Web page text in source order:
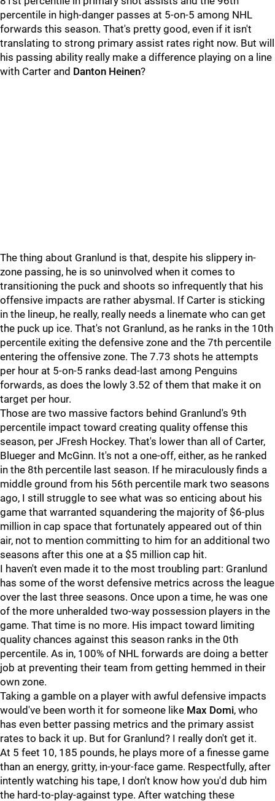
percentile in high-danger passes at 5-on-5 among NHL
forwards this season. That's pretty good, even if it isn't
translating to strong primary assist rates right now. But will
his passing ability really make a difference playing on a line
with Carter and Danton Heinen?
The thing about Granlund is that, despite his slippery in-
zone passing, he is so uninvolved when it comes to
transitioning the puck and shoots so infrequently that his
offensive impacts are rather abysmal. If Carter is sticking
in the lineup, he really, really needs a linemate who can get
the puck up ice. That's not Granlund, as he ranks in the 10th
percentile exiting the defensive zone and the 7th percentile
entering the offensive zone. The 7.73 shots he attempts
per hour at 5-on-5 ranks dead-last among Penguins
forwards, as does the lowly 3.52 of them that make it on
target per hour.
Those are two massive factors behind Granlund's 9th
percentile impact toward creating quality offense this
season, per JFresh Hockey. That's lower than all of Carter,
Blueger and McGinn. It's not a one-off, either, as he ranked
in the 8th percentile last season. If he miraculously finds a
middle ground from his 56th percentile mark two seasons
ago, I still struggle to see what was so enticing about his
game that warranted squandering the majority of $6-plus
million in cap space that fortunately appeared out of thin
air, not to mention committing to him for an additional two
seasons after this one at a $5 million cap hit.
I haven't even made it to the most troubling part: Granlund
has some of the worst defensive metrics across the league
over the last three seasons. Once upon a time, he was one
of the more unheralded two-way possession players in the
game. That time is no more. His impact toward limiting
quality chances against this season ranks in the 0th
percentile. As in, 100% of NHL forwards are doing a better
job at preventing their team from getting hemmed in their
own zone.
Taking a gamble on a player with awful defensive impacts
would've been worth it for someone like Max Domi, who
has even better passing metrics and the primary assist
rates to back it up. But for Granlund? I really don't get it.
At 5 feet 10, 185 pounds, he plays more of a finesse game
than an energy, gritty, in-your-face game. Respectfully, after
intently watching his tape, I don't know how you'd dub him
the hard-to-play-against type. After watching these